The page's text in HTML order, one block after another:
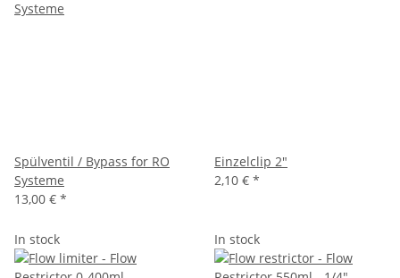
Spülventil / Bypass for RO
Systeme
13,00 € *
Einzelclip 2"
2,10 € *
In stock In stock